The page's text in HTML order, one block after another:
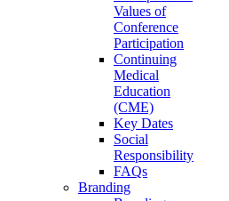
Values of
Conference
Participation
Continuing
Medical
Education
(CME)
Key Dates
Social
Responsibility
FAQs
Branding